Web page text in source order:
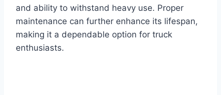
and ability to withstand heavy use. Proper
maintenance can further enhance its lifespan,
making it a dependable option for truck
enthusiasts.